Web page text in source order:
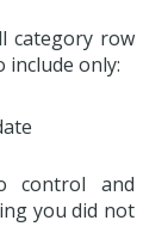
category row
include only:
control and
you did not